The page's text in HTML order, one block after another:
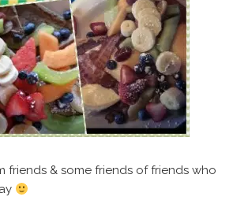
friends & some friends of friends who